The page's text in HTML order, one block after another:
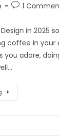
1
in 2025
coffee in
you adore,